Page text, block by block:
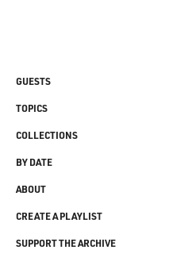
GUESTS
TOPICS
COLLECTIONS
BY DATE
ABOUT
CREATE A PLAYLIST
SUPPORT THE ARCHIVE